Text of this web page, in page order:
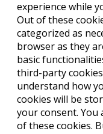
experience while
Out of these
categorized as
browser as they
basic
third-party
understand how
cookies will be
your consent.
of these cookies.